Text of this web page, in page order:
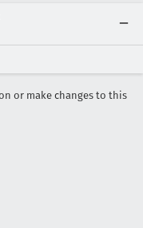
or make changes to this